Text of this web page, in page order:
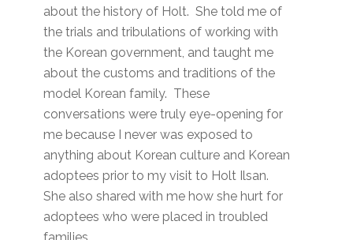
about the history of Holt. She told me of
the trials and tribulations of working with
the Korean government, and taught me
about the customs and traditions of the
model Korean family. These
conversations were truly eye-opening for
me because I never was exposed to
anything about Korean culture and Korean
adoptees prior to my visit to Holt Ilsan.
She also shared with me how she hurt for
adoptees who were placed in troubled